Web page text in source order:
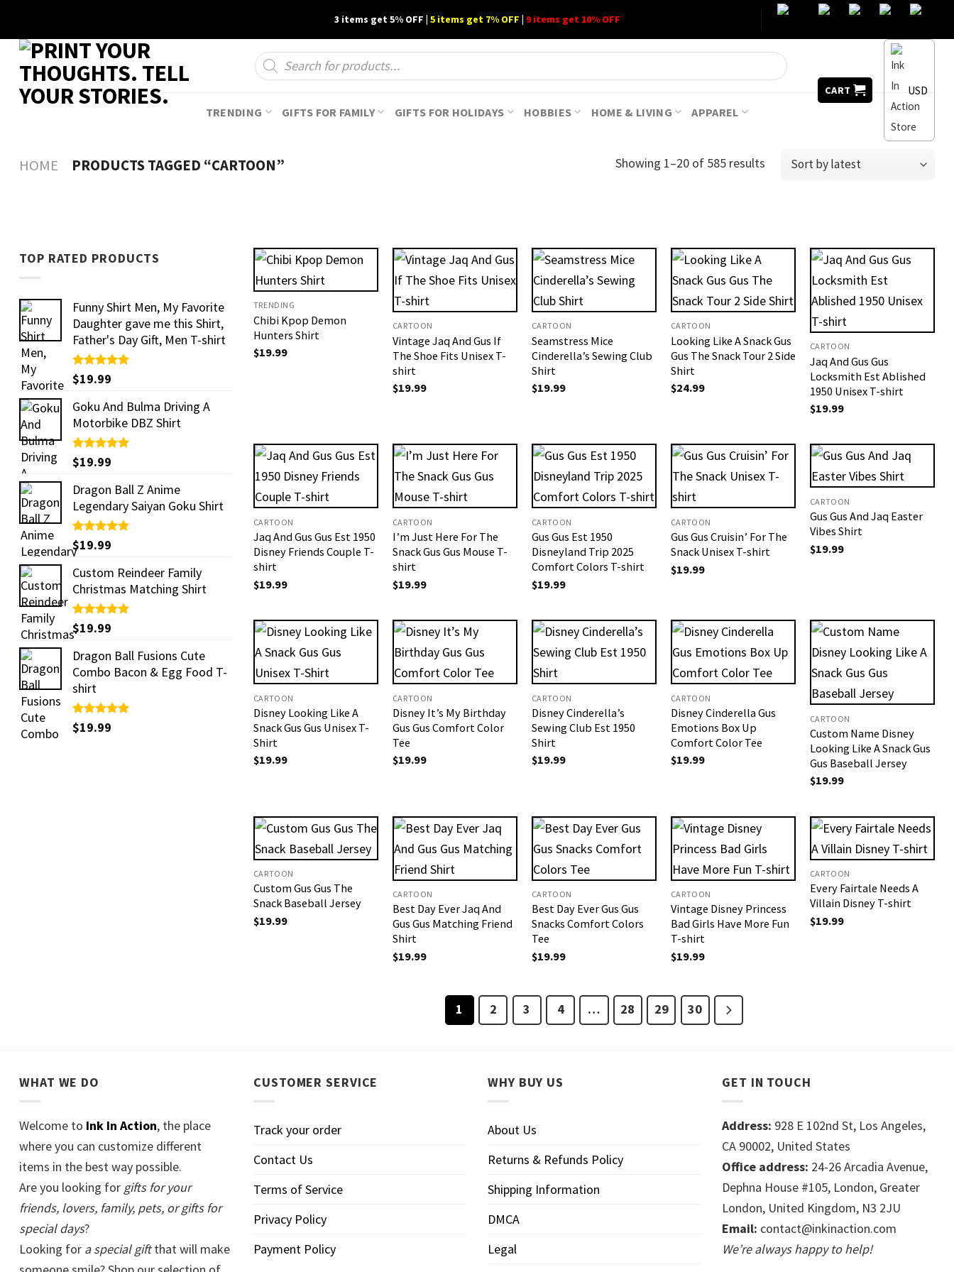
content
3 items get 5% OFF | 5 items get 7% OFF | 9 items get 10% OFF
Products
search
CART
USD
TRENDING
GIFTS FOR FAMILY GIFTS FOR HOLIDAYS HOBBIES HOME & LIVING APPAREL
HOME PRODUCTS TAGGED “CARTOON” Showing 1–20 of 585 results
TOP RATED PRODUCTS
Funny Shirt Men, My Favorite
Daughter gave me this Shirt,
Father's Day Gift, Men T-shirt
Rated5.00
out of 5
$19.99
Goku And Bulma Driving A
Motorbike DBZ Shirt
Rated5.00
out of 5
$19.99
Dragon Ball Z Anime
Legendary Saiyan Goku Shirt
Rated5.00
out of 5
$19.99
Custom Reindeer Family
Christmas Matching Shirt
Rated5.00
out of 5
$19.99
Dragon Ball Fusions Cute
Combo Bacon & Egg Food T-
shirt
Rated5.00
out of 5
$19.99
TRENDING
Chibi Kpop Demon
Hunters Shirt
$19.99
CARTOON
Vintage Jaq And Gus If
The Shoe Fits Unisex T-
shirt
$19.99
CARTOON
Seamstress Mice
Cinderella’s Sewing Club
Shirt
$19.99
CARTOON
Looking Like A Snack Gus
Gus The Snack Tour 2 Side
Shirt
$24.99
CARTOON
Jaq And Gus Gus
Locksmith Est Ablished
1950 Unisex T-shirt
$19.99
CARTOON
Jaq And Gus Gus Est 1950
Disney Friends Couple T-
shirt
$19.99
CARTOON
I’m Just Here For The
Snack Gus Gus Mouse T-
shirt
$19.99
CARTOON
Gus Gus Est 1950
Disneyland Trip 2025
Comfort Colors T-shirt
$19.99
CARTOON
Gus Gus Cruisin’ For The
Snack Unisex T-shirt
$19.99
CARTOON
Gus Gus And Jaq Easter
Vibes Shirt
$19.99
CARTOON
Disney Looking Like A
Snack Gus Gus Unisex T-
Shirt
$19.99
CARTOON
Disney It’s My Birthday
Gus Gus Comfort Color
Tee
$19.99
CARTOON
Disney Cinderella’s
Sewing Club Est 1950
Shirt
$19.99
CARTOON
Disney Cinderella Gus
Emotions Box Up
Comfort Color Tee
$19.99
CARTOON
Custom Name Disney
Looking Like A Snack Gus
Gus Baseball Jersey
$19.99
CARTOON
Custom Gus Gus The
Snack Baseball Jersey
$19.99
CARTOON
Best Day Ever Jaq And
Gus Gus Matching Friend
Shirt
$19.99
CARTOON
Best Day Ever Gus Gus
Snacks Comfort Colors
Tee
$19.99
CARTOON
Vintage Disney Princess
Bad Girls Have More Fun
T-shirt
$19.99
CARTOON
Every Fairtale Needs A
Villain Disney T-shirt
$19.99
1 2 3 4 … 28 29 30
WHAT WE DO
Welcome to Ink In Action, the place
where you can customize different
items in the best way possible.
Are you looking for gifts for your
friends, lovers, family, pets, or gifts for
special days?
Looking for a special giftthat will make
CUSTOMER SERVICE
Track your order
Contact Us
Terms of Service
Privacy Policy
Payment Policy
WHY BUY US
About Us
Returns & Refunds Policy
Shipping Information
DMCA
Legal
GET IN TOUCH
Address: 928 E 102nd St, Los Angeles,
CA 90002, United States
Office address: 24-26 Arcadia Avenue,
Dephna House #105, London, Greater
London, United Kingdom, N3 2JU
Email: contact@inkinaction.com
We’re always happy to help!